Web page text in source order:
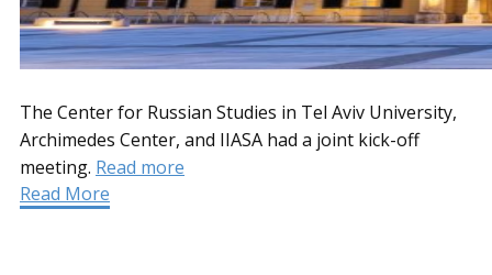
The Center for Russian Studies in Tel Aviv University,
Archimedes Center, and IIASA had a joint kick-off
meeting. Read more
Read More